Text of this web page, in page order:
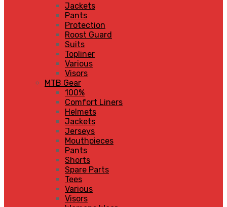
Jackets
Pants
Protection
Roost Guard
Suits
Topliner
Various
Visors
MTB Gear
100%
Comfort Liners
Helmets
Jackets
Jerseys
Mouthpieces
Pants
Shorts
Spare Parts
Tees
Various
Visors